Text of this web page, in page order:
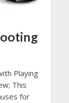
Playing
This
for